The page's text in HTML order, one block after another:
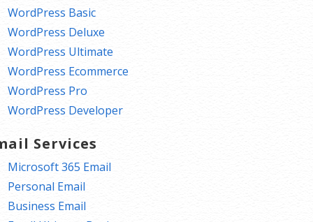
WordPress Basic
WordPress Deluxe
WordPress Ultimate
WordPress Ecommerce
WordPress Pro
WordPress Developer
Services
Microsoft 365 Email
Personal Email
Business Email